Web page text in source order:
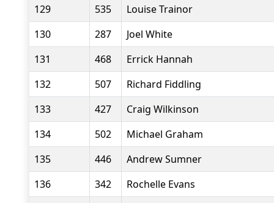
129
535
Louise Trainor
130
287
Joel White
131
468
Errick Hannah
132
507
Richard Fiddling
133
427
Craig Wilkinson
134
502
Michael Graham
135
446
Andrew Sumner
136
342
Rochelle Evans